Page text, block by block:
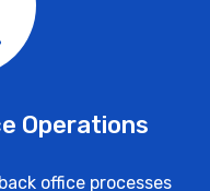
Operations
office processes